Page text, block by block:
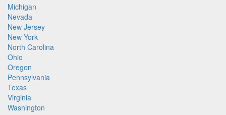
Michigan
Nevada
New Jersey
New York
North Carolina
Ohio
Oregon
Pennsylvania
Texas
Virginia
Washington